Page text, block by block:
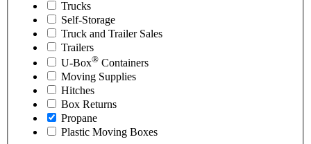
Trucks
Self-Storage
Truck and Trailer Sales
Trailers
U-Box® Containers
Moving Supplies
Hitches
Box Returns
Propane
Plastic Moving Boxes